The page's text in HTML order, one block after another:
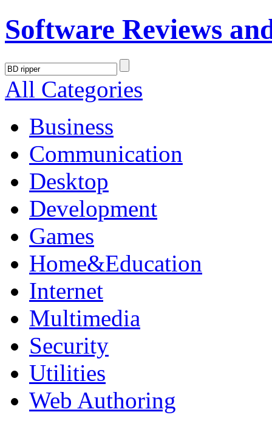
Software Reviews
All Categories
Business
Communication
Desktop
Development
Games
Home&Education
Internet
Multimedia
Security
Utilities
Web Authoring